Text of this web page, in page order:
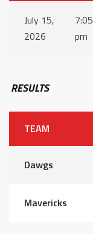
July 15,
2026
7:05
pm
RESULTS
TEAM
Dawgs
Mavericks